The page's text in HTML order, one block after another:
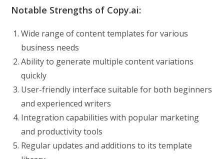
Notable Strengths of Copy.ai:
Wide range of content templates for various
business needs
Ability to generate multiple content variations
quickly
User-friendly interface suitable for both beginners
and experienced writers
Integration capabilities with popular marketing
and productivity tools
Regular updates and additions to its template